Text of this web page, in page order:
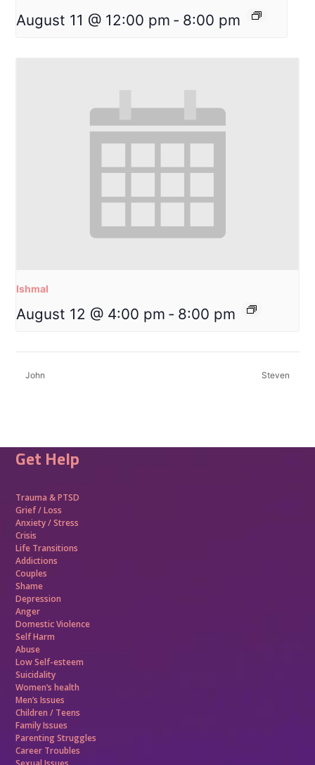
August 11 @ 12:00 pm - 8:00 pm
Ishmal
August 12 @ 4:00 pm - 8:00 pm
John Steven
Get Help
Trauma &PTSD
Grief / Loss
Anxiety / Stress
Crisis
Life Transitions
Addictions
Couples
Shame
Depression
Anger
Domestic Violence
Self Harm
Abuse
Low Self-esteem
Suicidality
Women’s health
Men’s Issues
Children / Teens
Family Issues
Parenting Struggles
Career Troubles